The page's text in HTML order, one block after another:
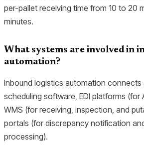
per-pallet receiving time from 10 to 20
minutes.
What systems are involved in
automation?
Inbound logistics automation
scheduling software, EDI platforms (for
WMS (for receiving, inspection, and
portals (for discrepancy notification
processing).